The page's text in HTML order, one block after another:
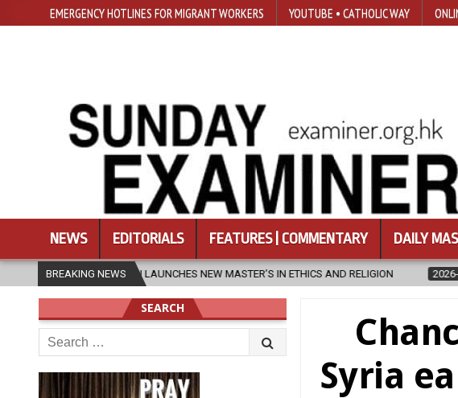
EMERGENCY HOTLINES FOR MIGRANT WORKERS YOUTUBE • CATHOLIC WAY
NEWS EDITORIALS FEATURES | COMMENTARY DAILY
BREAKING NEWS
SFU LAUNCHES NEW MASTER’S IN ETHICS AND RELIGION 2026-08-07 DIOCESE
Syria
SEARCH
Search
for: